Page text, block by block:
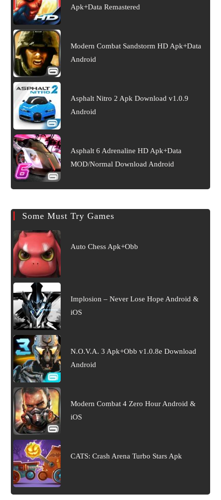
Apk+Data Remastered
Modern Combat Sandstorm HD Apk+Data
Android
Asphalt Nitro 2 Apk Download v1.0.9
Android
Asphalt 6 Adrenaline HD Apk+Data
MOD/Normal Download Android
Some Must Try Games
Auto Chess Apk+Obb
Implosion – Never Lose Hope Android &
iOS
N.O.V.A. 3 Apk+Obb v1.0.8e Download
Android
Modern Combat 4 Zero Hour Android &
iOS
CATS: Crash Arena Turbo Stars Apk